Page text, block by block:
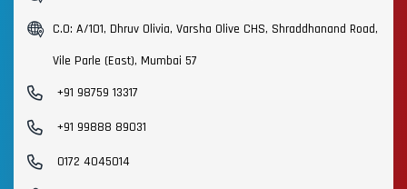
C.O: A/101, Dhruv Olivia, Varsha Olive CHS, Shraddhanand Road,
Vile Parle (East), Mumbai 57
+91 98759 13317
+91 99888 89031
0172 4045014